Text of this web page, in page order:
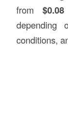
from
conditions,